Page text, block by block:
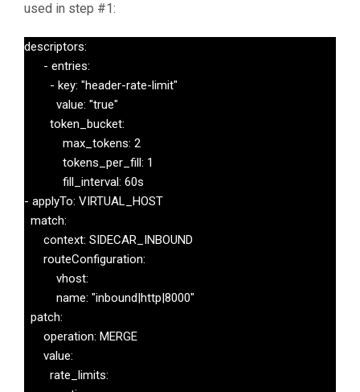
used in step #1:
descriptors:
- entries:
- key: "header-rate-limit"
value: "true"
token_bucket:
max_tokens: 2
tokens_per_fill: 1
fill_interval: 60s
- applyTo: VIRTUAL_HOST
match:
context: SIDECAR_INBOUND
routeConfiguration:
vhost:
name: "inbound|http|8000"
patch:
operation: MERGE
value:
rate_limits: